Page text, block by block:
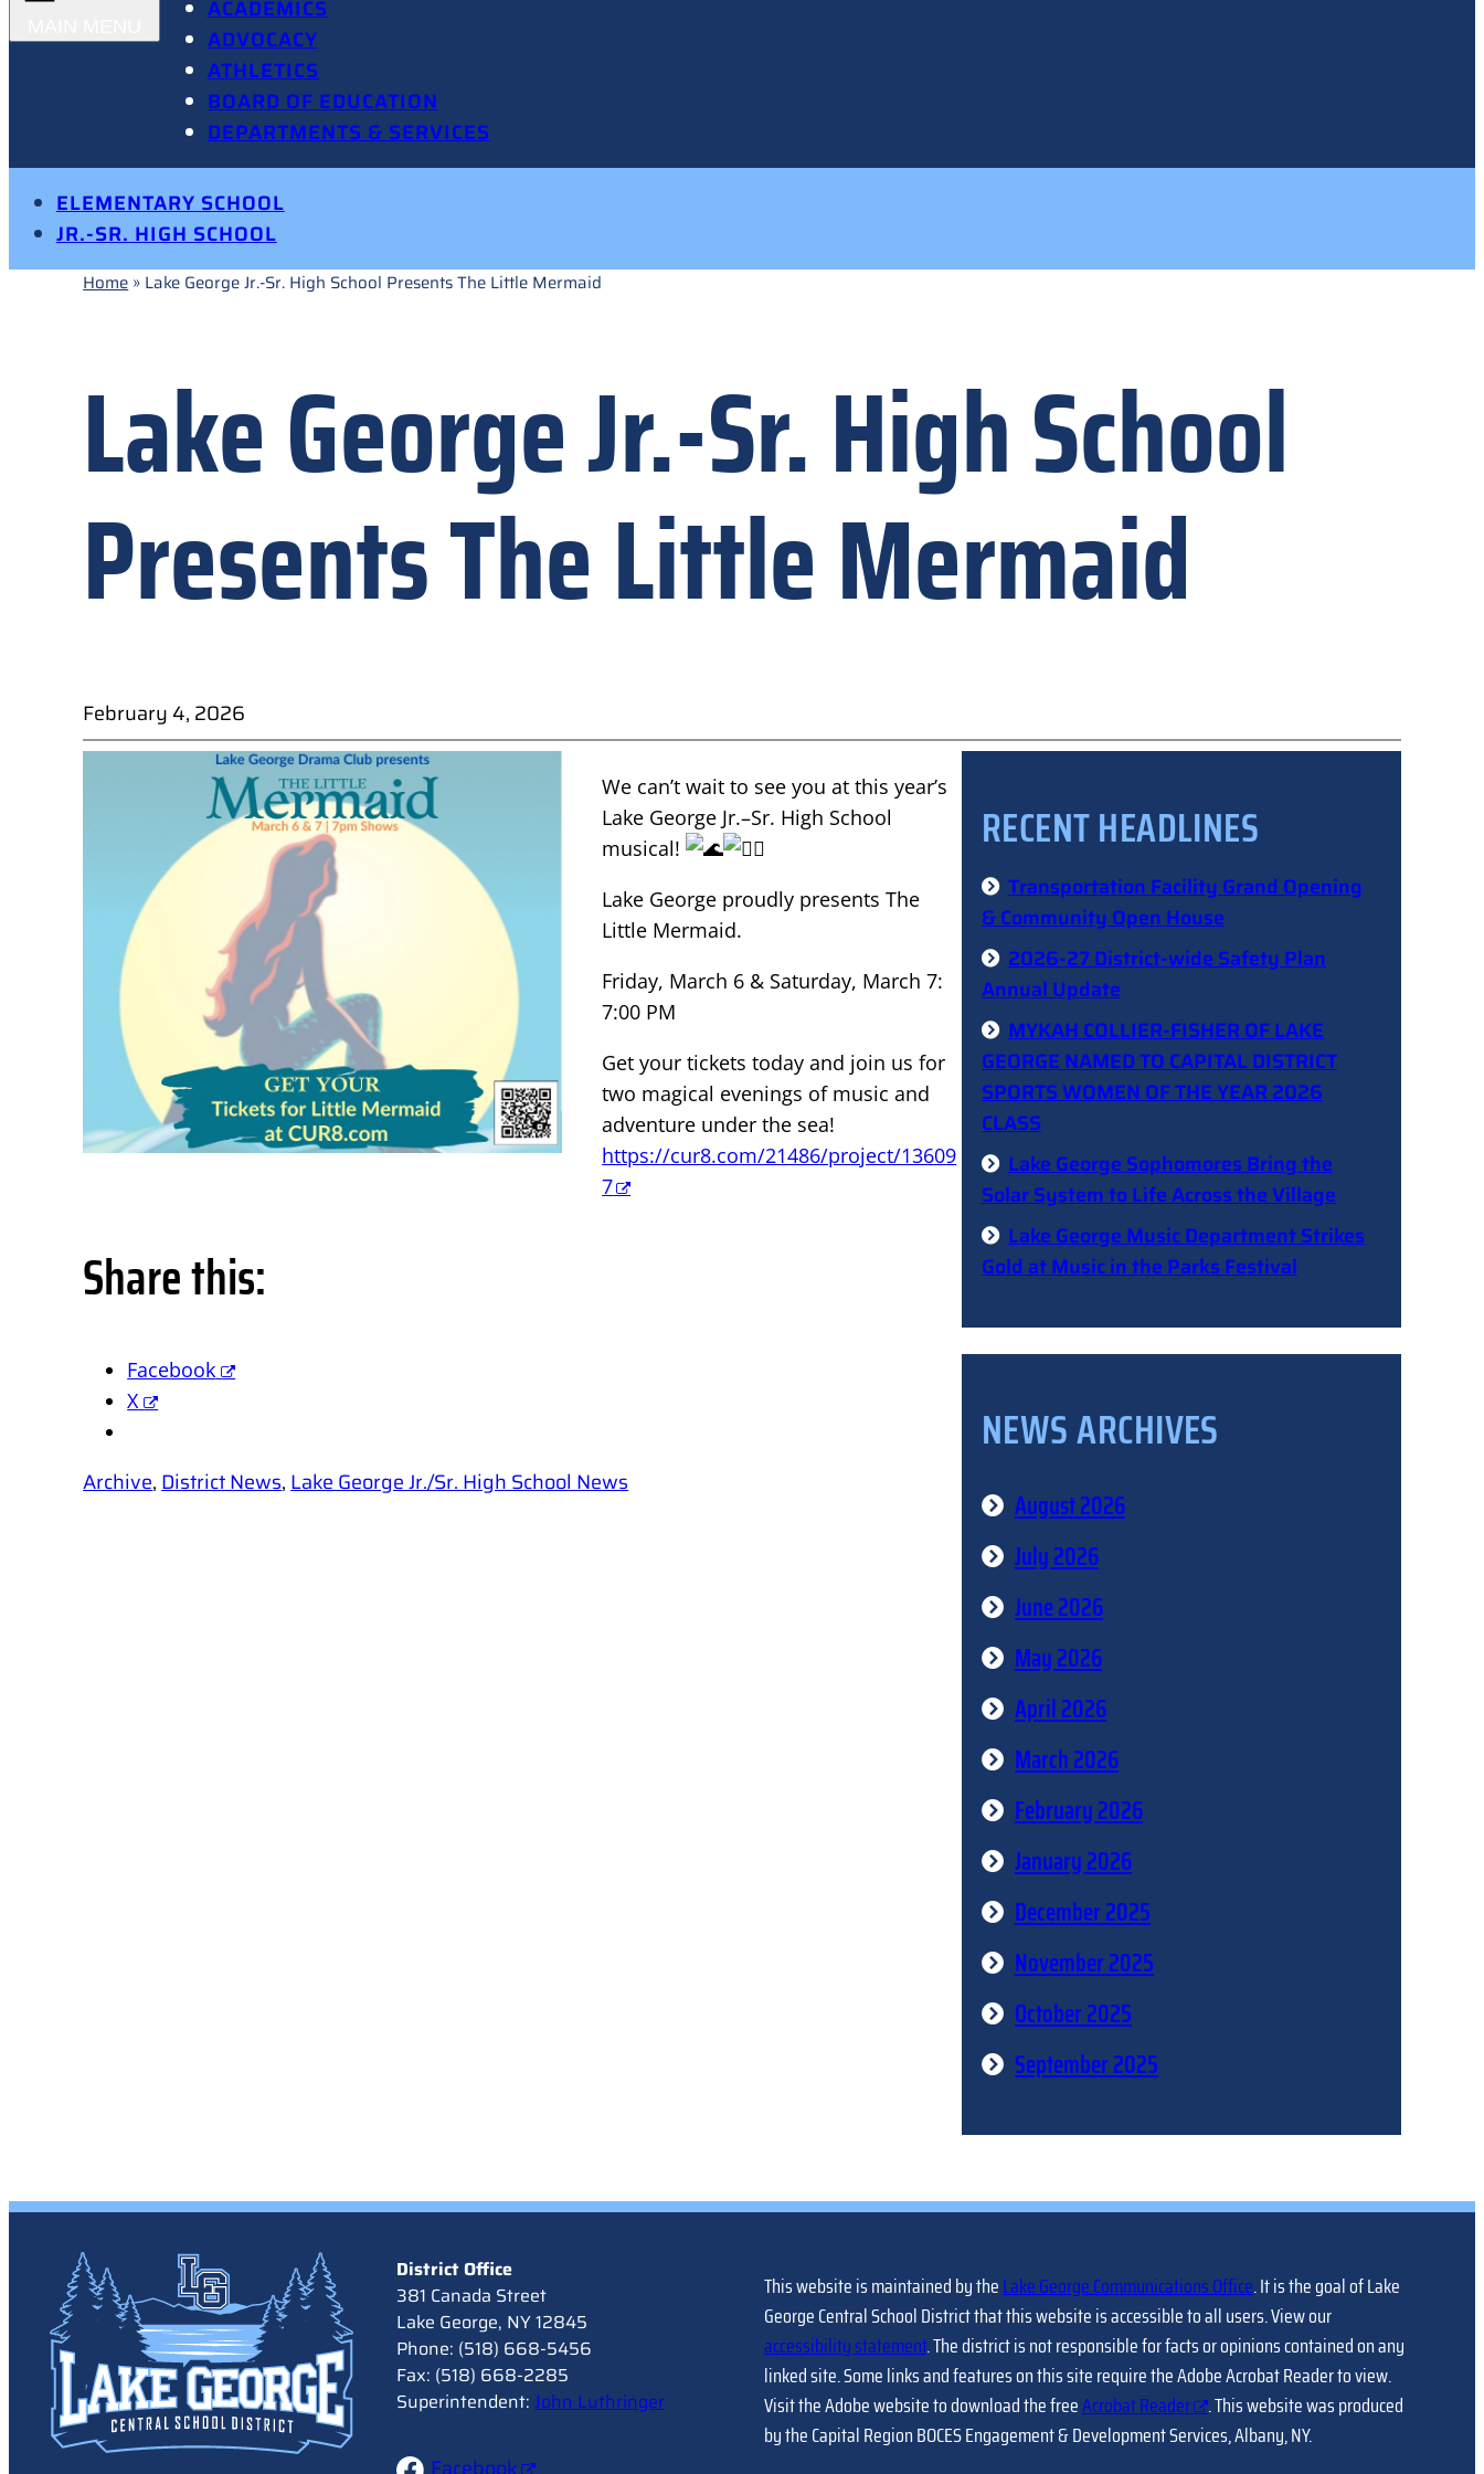
ACADEMICS
ADVOCACY
ATHLETICS
BOARD OF EDUCATION
DEPARTMENTS & SERVICES
ELEMENTARY SCHOOL
JR.-SR. HIGH SCHOOL
Home» Lake George Jr.-Sr. High School Presents The Little Mermaid
Lake George Jr.-Sr. High School
Presents The Little Mermaid
February 4, 2026
We can’t wait to see you at this year’s
Lake George Jr.–Sr. High School
musical!
Lake George proudly presents The
Little Mermaid.
Friday, March 6 & Saturday, March 7:
7:00 PM
Get your tickets today and join us for
two magical evenings of music and
adventure under the sea!
https://cur8.com/21486/project/13609
7
Share this:
Facebook
X
Archive, District News, Lake George Jr./Sr. High School News
RECENT HEADLINES
Transportation Facility Grand Opening
& Community Open House
2026-27 District-wide Safety Plan
Annual Update
MYKAH COLLIER-FISHER OF LAKE
GEORGE NAMED TO CAPITAL DISTRICT
SPORTS WOMEN OF THE YEAR 2026
CLASS
Lake George Sophomores Bring the
Solar System to Life Across the Village
Lake George Music Department Strikes
Gold at Music in the Parks Festival
NEWS ARCHIVES
August 2026
July 2026
June 2026
May 2026
April 2026
March 2026
February 2026
January 2026
December 2025
November 2025
October 2025
September 2025
District Office
381 Canada Street
Lake George, NY 12845
Phone: (518) 668-5456
Fax: (518) 668-2285
Superintendent: John Luthringer
This website is maintained by theLake George Communications Office. It is the goal of Lake
George Central School District that this website is accessible to all users. View our
accessibility statement. The district is not responsible for facts or opinions contained on any
linked site. Some links and features on this site require the Adobe Acrobat Reader to view.
Visit the Adobe website to download the freeAcrobat Reader
. This website was produced
by the Capital Region BOCES Engagement & Development Services, Albany, NY.